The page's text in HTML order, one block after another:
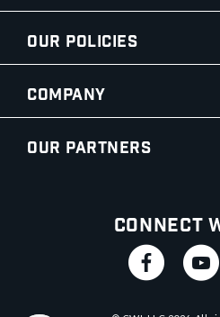
Our Policies
Company
Our Partners
Connect